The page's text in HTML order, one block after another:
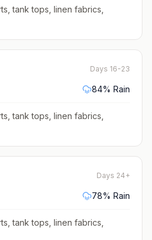
tank tops, linen fabrics,
Days 16-23
84% Rain
tank tops, linen fabrics,
Days 24+
78% Rain
tank tops, linen fabrics,